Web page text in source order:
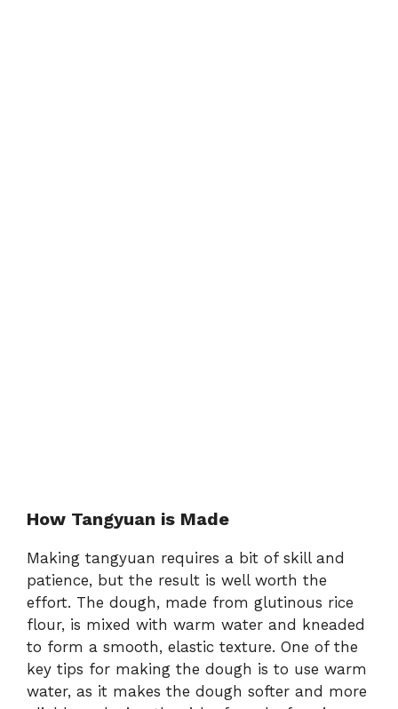
How Tangyuan is Made
Making tangyuan requires a bit of skill and
patience, but the result is well worth the
effort. The dough, made from glutinous rice
flour, is mixed with warm water and kneaded
to form a smooth, elastic texture. One of the
key tips for making the dough is to use warm
water, as it makes the dough softer and more